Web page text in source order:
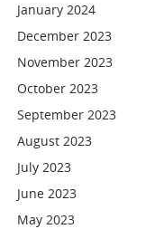
January 2024
December 2023
November 2023
October 2023
September 2023
August 2023
July 2023
June 2023
May 2023